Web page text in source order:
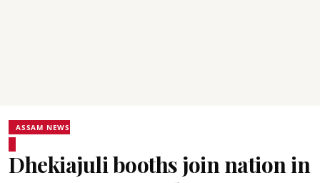
ASSAM NEWS
Dhekiajuli booths join nation in